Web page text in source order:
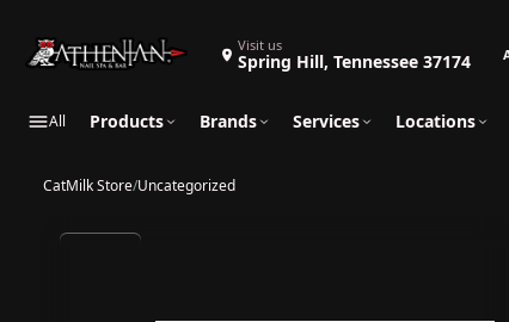
Visit us
Spring Hill, Tennessee 37174
All Products Brands Services Locations
CatMilk Store/Uncategorized